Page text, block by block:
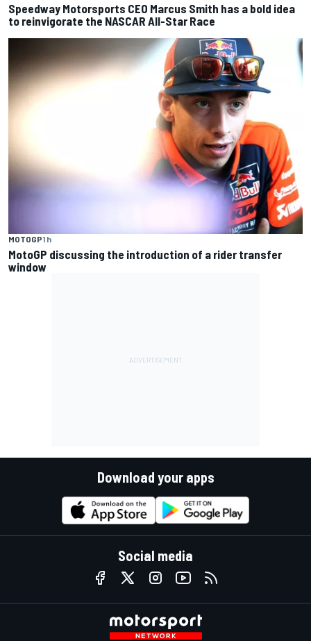
Speedway Motorsports CEO Marcus Smith has a bold idea
to reinvigorate the NASCAR All-Star Race
MOTOGP1 h
MotoGP discussing the introduction of a rider transfer
window
Download your apps
Social media